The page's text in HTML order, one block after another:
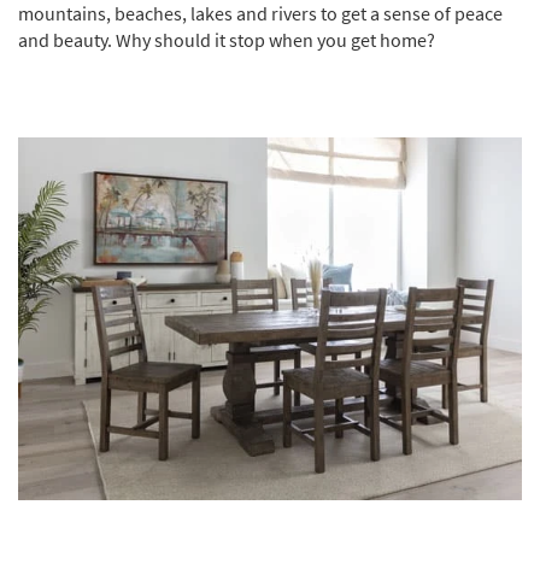
mountains, beaches, lakes and rivers to get a sense of peace
and beauty. Why should it stop when you get home?